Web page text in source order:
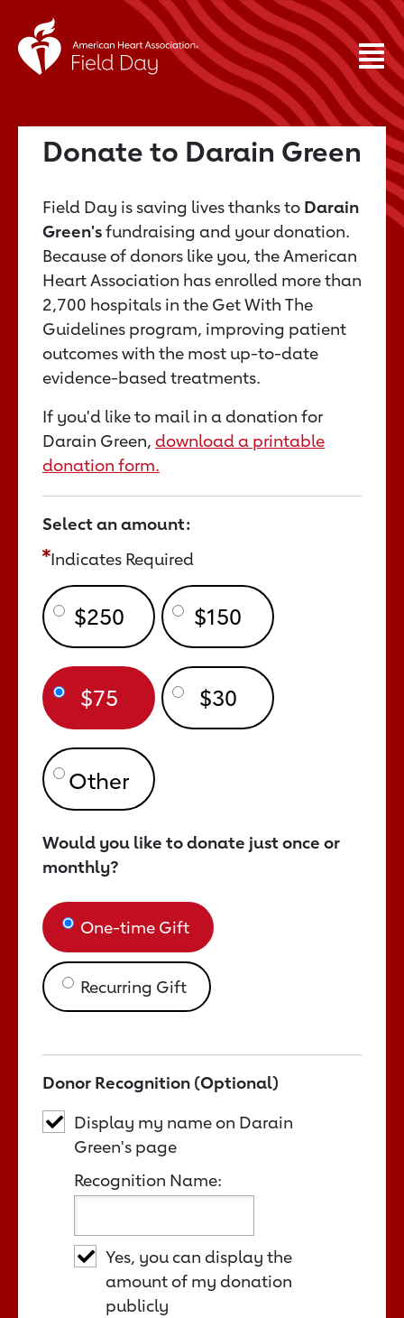
Donate to Darain Green
Field Day is saving lives thanks to Darain
Green'sfundraising and your donation.
Because of donors like you, the American
Heart Association has enrolled more than
2,700 hospitals in the Get With The
Guidelines program, improving patient
outcomes with the most up-to-date
evidence-based treatments.
If you'd like to mail in a donation for
Darain Green, download a printable
donation form.
Select an amount:
Indicates Required
$250 $150
$75 $30
Would you like to donate just once or
monthly?
One-time Gift
Recurring Gift
Donor Recognition (Optional)
Display my name on Darain
Green's page
Recognition Name:
Yes, you can display the
amount of my donation
publicly